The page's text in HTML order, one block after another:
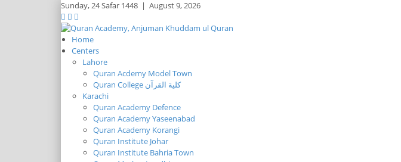
Sunday,24 Safar 1448 | August 9, 2026
Home
Centers
Lahore
Quran Acdemy Model Town
Quran College كلية القرآن
Karachi
Quran Academy Defence
Quran Academy Yaseenabad
Quran Academy Korangi
Quran Institute Johar
Quran Institute Bahria Town